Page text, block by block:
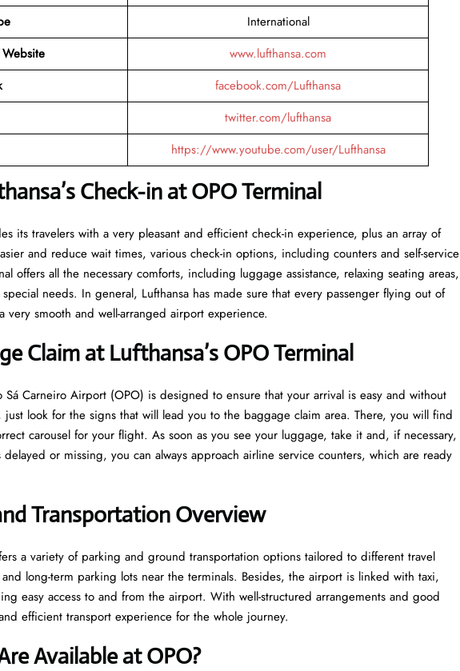
International
www.lufthansa.com
facebook.com/Lufthansa
twitter.com/lufthansa
https://www.youtube.com/user/Lufthansa
Check-in at OPOTerminal
its travelers with a very pleasant and efficient check-in experience, plus an array of
and reduce wait times, various check-in options, including counters and self-service
offers all the necessary comforts, including luggage assistance, relaxing seating areas,
needs. In general, Lufthansa has made sure that every passenger flying out of
very smooth and well-arranged airport ​‍​‌‍​‍‌​‍​‌‍​‍‌experience.
Claim at Lufthansa’s OPOTerminal
Sá Carneiro Airport (OPO) is designed to ensure that your arrival is easy and without
look for the signs that will lead you to the baggage claim area. There, you will find
carousel for your flight. As soon as you see your luggage, take it and, if necessary,
or missing, you can always approach airline service counters, which are ready
Transportation Overview
a variety of parking and ground transportation options tailored to different travel
long-term parking lots near the terminals. Besides, the airport is linked with taxi,
easy access to and from the airport. With well-structured arrangements and good
efficient transport experience for the whole ​‍​‌‍​‍‌​‍​‌‍​‍‌journey.
Available at OPO?